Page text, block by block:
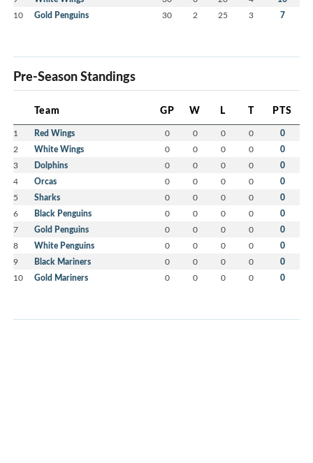
10 Gold Penguins 30 2 25 3 7
Pre-Season Standings
Team GP W L T PTS
1 Red Wings 0 0 0 0 0
2 White Wings 0 0 0 0 0
3 Dolphins 0 0 0 0 0
4 Orcas 0 0 0 0 0
5 Sharks 0 0 0 0 0
6 Black Penguins 0 0 0 0 0
7 Gold Penguins 0 0 0 0 0
8 White Penguins 0 0 0 0 0
9 Black Mariners 0 0 0 0 0
10 Gold Mariners 0 0 0 0 0